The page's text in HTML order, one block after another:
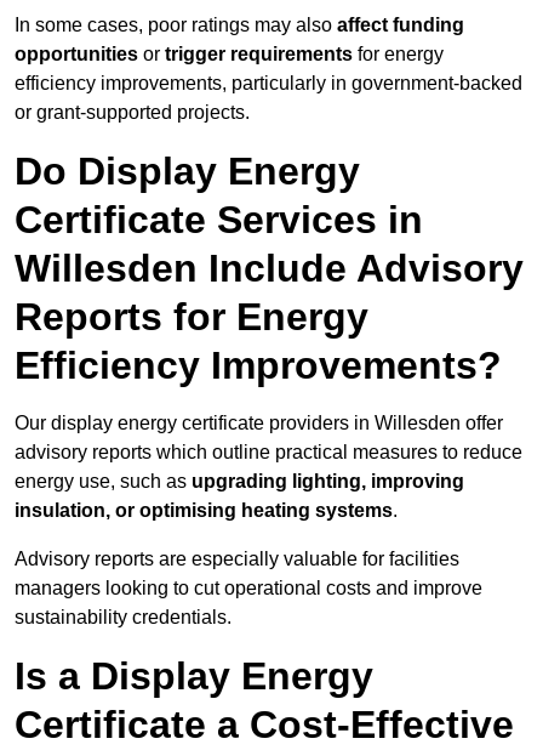
In some cases, poor ratings may also affect funding
opportunities or trigger requirements for energy
efficiency improvements, particularly in government-backed
or grant-supported projects.
Do Display Energy
Certificate Services in
Willesden Include Advisory
Reports for Energy
Efficiency Improvements?
Our display energy certificate providers in Willesden offer
advisory reports which outline practical measures to reduce
energy use, such as upgrading lighting, improving
insulation, or optimising heating systems.
Advisory reports are especially valuable for facilities
managers looking to cut operational costs and improve
sustainability credentials.
Is a Display Energy
Certificate a Cost-Effective